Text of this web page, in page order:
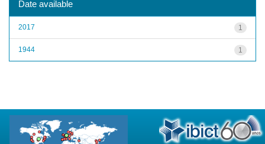
Date available
1
2017
1
1944